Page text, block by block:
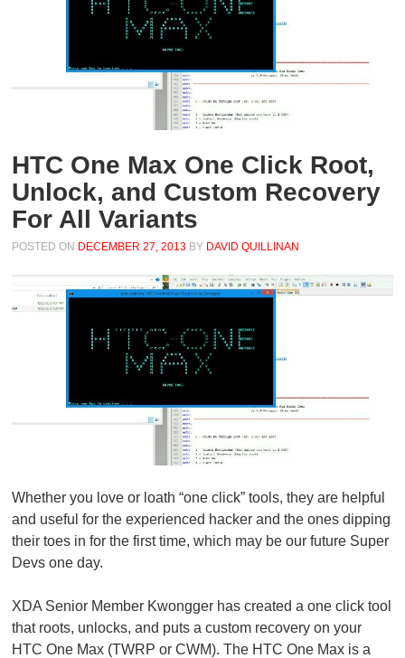
HTC One Max One Click Root,
Unlock, and Custom Recovery
For All Variants
POSTED ON DECEMBER 27, 2013 BY DAVID QUILLINAN
Whether you love or loath “one click” tools, they are helpful
and useful for the experienced hacker and the ones dipping
their toes in for the first time, which may be our future Super
Devs one day.
XDA Senior Member Kwongger has created a one click tool
that roots, unlocks, and puts a custom recovery on your
HTC One Max (TWRP or CWM). The HTC One Max is a